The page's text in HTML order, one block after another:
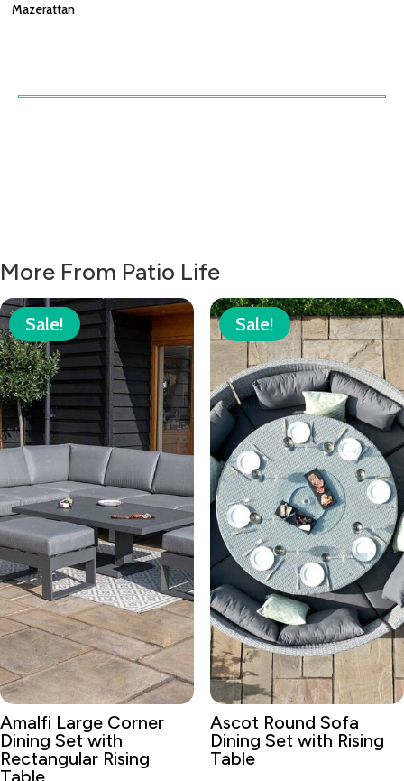
Mazerattan
More From Patio Life
Sale!
Amalfi Large Corner
Dining Set with
Rectangular Rising
Table
Sale!
Ascot Round Sofa
Dining Set with Rising
Table